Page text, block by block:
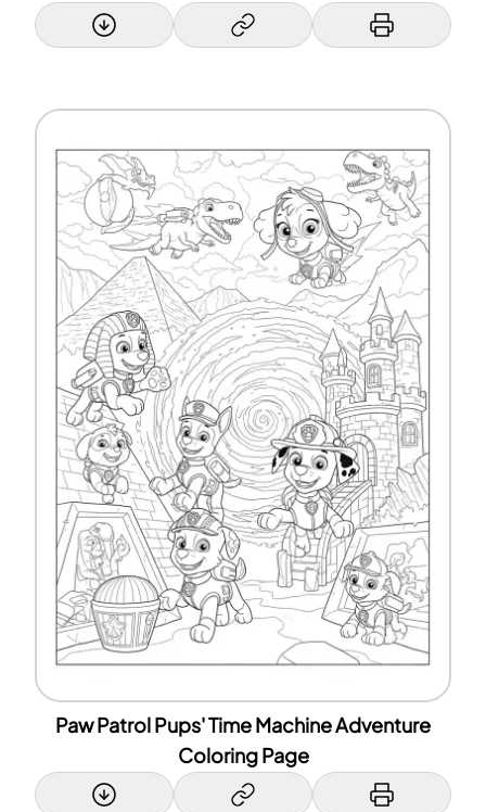
Paw Patrol Pups' Time Machine Adventure
Coloring Page